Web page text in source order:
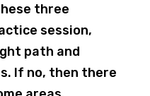
three
session,
path and
If no, then there